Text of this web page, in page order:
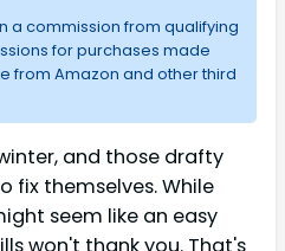
a commission from qualifying
for purchases made
from Amazon and other third
and those drafty
fix themselves. While
seem like an easy